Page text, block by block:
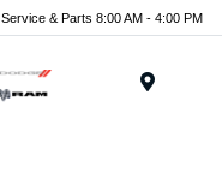
Service & Parts 8:00 AM - 4:00 PM